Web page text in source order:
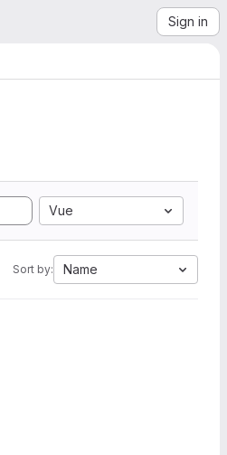
Sign in
Vue
Sort by: Name